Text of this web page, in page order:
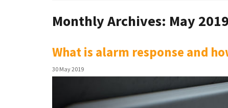
Monthly Archives: May 2019
What is alarm response and
30 May 2019